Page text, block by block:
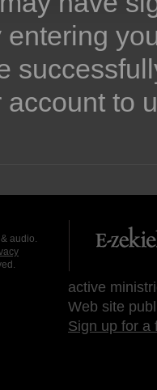
entering
to
audio.
active
Web site
Sign up for a